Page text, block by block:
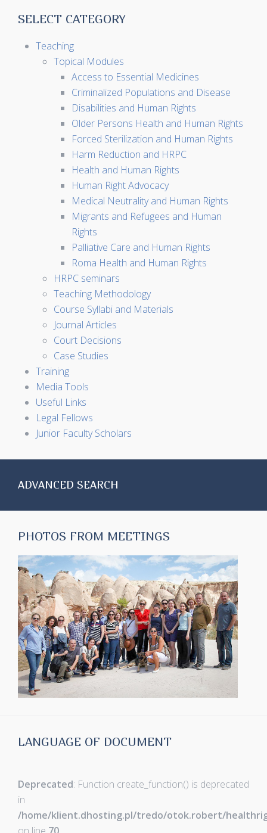
SELECT CATEGORY
Teaching
Topical Modules
Access to Essential Medicines
Criminalized Populations and Disease
Disabilities and Human Rights
Older Persons Health and Human Rights
Forced Sterilization and Human Rights
Harm Reduction and HRPC
Health and Human Rights
Human Right Advocacy
Medical Neutrality and Human Rights
Migrants and Refugees and Human
Rights
Palliative Care and Human Rights
Roma Health and Human Rights
HRPC seminars
Teaching Methodology
Course Syllabi and Materials
Journal Articles
Court Decisions
Case Studies
Training
Media Tools
Useful Links
Legal Fellows
Junior Faculty Scholars
ADVANCED SEARCH
PHOTOS FROM MEETINGS
LANGUAGE OF DOCUMENT
Deprecated: Function create_function() is deprecated
in
/home/klient.dhosting.pl/tredo/otok.robert/